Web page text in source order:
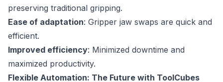
preserving traditional gripping.
Ease of adaptation: Gripper jaw swaps are quick and
efficient.
Improved efficiency: Minimized downtime and
maximized productivity.
Flexible Automation: The Future with ToolCubes